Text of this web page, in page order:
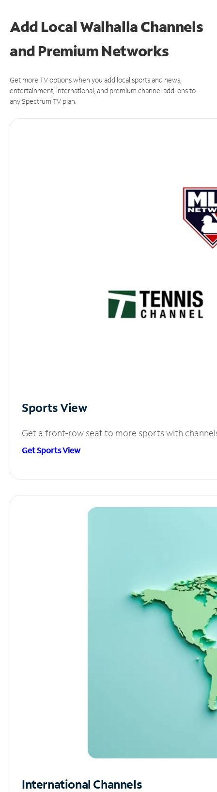
Add Local Walhalla Channels
and Premium Networks
Get more TV options when you add local sports and news,
entertainment, international, and premium channel add-ons to
any Spectrum TV plan.
Sports View
Get a front-row seat to more sports with
Get Sports View
International Channels